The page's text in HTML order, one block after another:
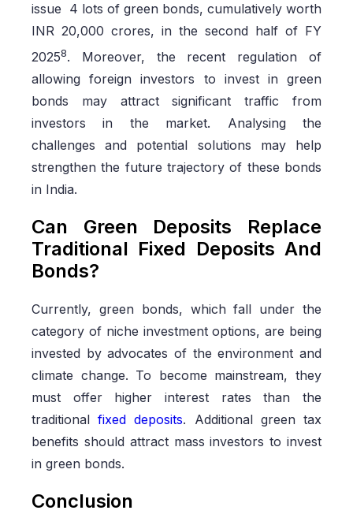
issue 4 lots of green bonds, cumulatively worth
INR 20,000 crores, in the second half of FY
20258. Moreover, the recent regulation of
allowing foreign investors to invest in green
bonds may attract significant traffic from
investors in the market. Analysing the
challenges and potential solutions may help
strengthen the future trajectory of these bonds
in India.
Can Green Deposits Replace
Traditional Fixed Deposits And
Bonds?
Currently, green bonds, which fall under the
category of niche investment options, are being
invested by advocates of the environment and
climate change. To become mainstream, they
must offer higher interest rates than the
traditionalfixed deposits. Additional green tax
benefits should attract mass investors to invest
in green bonds.
Conclusion